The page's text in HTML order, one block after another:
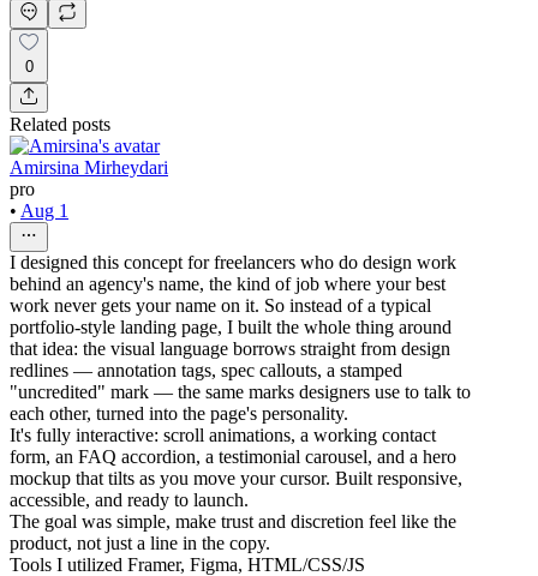
0
Related posts
Amirsina Mirheydari
pro
• Aug 1
I designed this concept for freelancers who do design work
behind an agency's name, the kind of job where your best
work never gets your name on it. So instead of a typical
portfolio-style landing page, I built the whole thing around
that idea: the visual language borrows straight from design
redlines — annotation tags, spec callouts, a stamped
"uncredited" mark — the same marks designers use to talk to
each other, turned into the page's personality.
It's fully interactive: scroll animations, a working contact
form, an FAQ accordion, a testimonial carousel, and a hero
mockup that tilts as you move your cursor. Built responsive,
accessible, and ready to launch.
The goal was simple, make trust and discretion feel like the
product, not just a line in the copy.
Tools I utilized Framer, Figma, HTML/CSS/JS